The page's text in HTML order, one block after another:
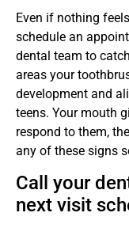
Even if nothing
schedule an
dental team to
areas your
development and
teens. Your mouth
respond to them,
any of these signs
Call your
next visit